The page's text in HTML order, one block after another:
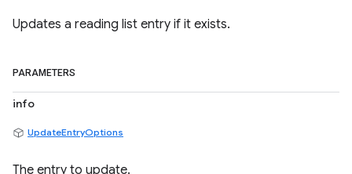
Updates a reading list entry if it exists.
PARAMETERS
info
UpdateEntryOptions
The entry to update.